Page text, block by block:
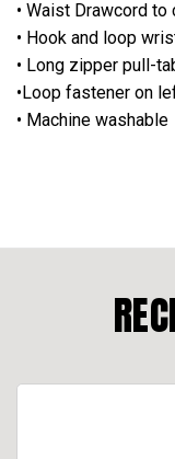
• Waist Drawcord to
• Hook and loop
• Long zipper pull-
•Loop fastener on
• Machine washable